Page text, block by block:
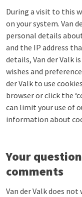
During a visit to this
on your system. Van
personal details
and the IP address
details, Van der Valk
wishes and
der Valk to use
browser or click the
can limit your use of
information about
Your
comments
Van der Valk does